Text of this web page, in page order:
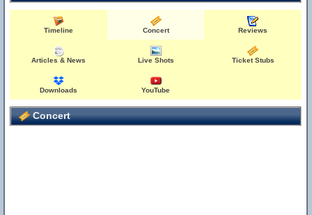
Timeline Concert Reviews
Articles & News Live Shots Ticket Stubs
Downloads YouTube
Concert